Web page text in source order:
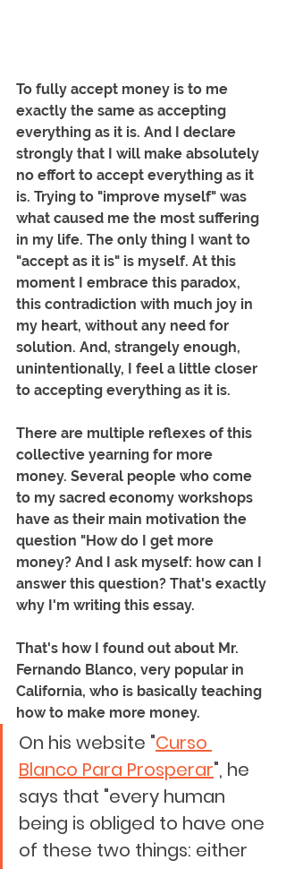
To fully accept money is to me
exactly the same as accepting
everything as it is. And I declare
strongly that I will make absolutely
no effort to accept everything as it
is. Trying to "improve myself" was
what caused me the most suffering
in my life. The only thing I want to
"accept as it is" is myself. At this
moment I embrace this paradox,
this contradiction with much joy in
my heart, without any need for
solution. And, strangely enough,
unintentionally, I feel a little closer
to accepting everything as it is.
There are multiple reflexes of this
collective yearning for more
money. Several people who come
to my sacred economy workshops
have as their main motivation the
question "How do I get more
money? And I ask myself: how can I
answer this question? That's exactly
why I'm writing this essay.
That's how I found out about Mr.
Fernando Blanco, very popular in
California, who is basically teaching
how to make more money.
On his website "Curso
Blanco Para Prosperar", he
says that "every human
being is obliged to have one
of these two things: either